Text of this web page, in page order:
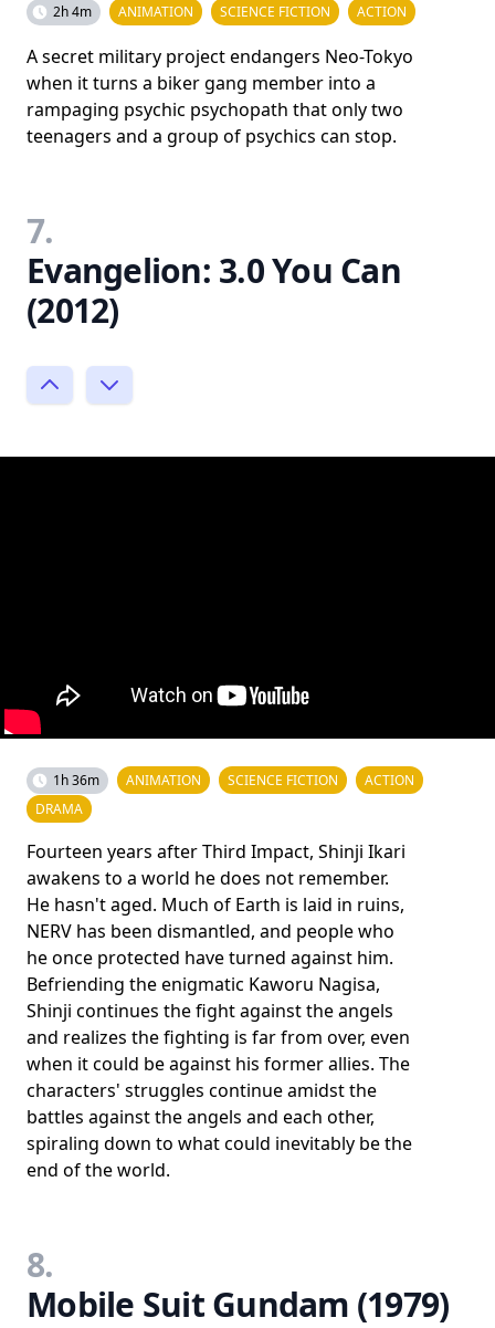
2h 4m ANIMATION SCIENCE FICTION ACTION
A secret military project endangers Neo-Tokyo
when it turns a biker gang member into a
rampaging psychic psychopath that only two
teenagers and a group of psychics can stop.
7.
Evangelion: 3.0 You Can
(2012)
1h 36m ANIMATION SCIENCE FICTION
ACTION
DRAMA
Fourteen years after Third Impact, Shinji Ikari
awakens to a world he does not remember.
He hasn't aged. Much of Earth is laid in ruins,
NERV has been dismantled, and people who
he once protected have turned against him.
Befriending the enigmatic Kaworu Nagisa,
Shinji continues the fight against the angels
and realizes the fighting is far from over, even
when it could be against his former allies. The
characters' struggles continue amidst the
battles against the angels and each other,
spiraling down to what could inevitably be the
end of the world.
8.
Mobile Suit Gundam (1979)